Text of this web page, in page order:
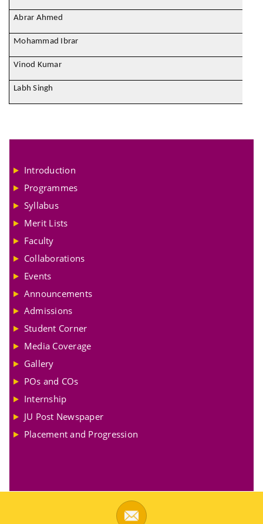
Abrar Ahmed
Mohammad Ibrar
Vinod Kumar
Labh Singh
Introduction
Programmes
Syllabus
Merit Lists
Faculty
Collaborations
Events
Announcements
Admissions
Student Corner
Media Coverage
Gallery
POs and COs
Internship
JU Post Newspaper
Placement and Progression